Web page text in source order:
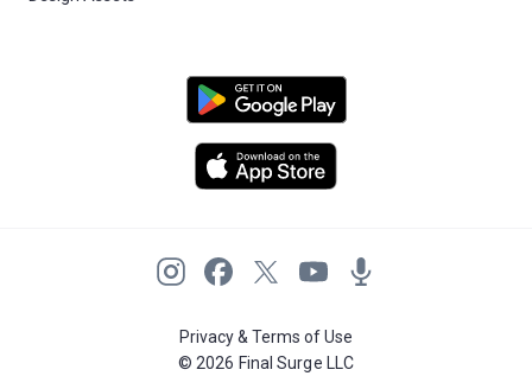
Privacy & Terms of Use
© 2026 Final Surge LLC